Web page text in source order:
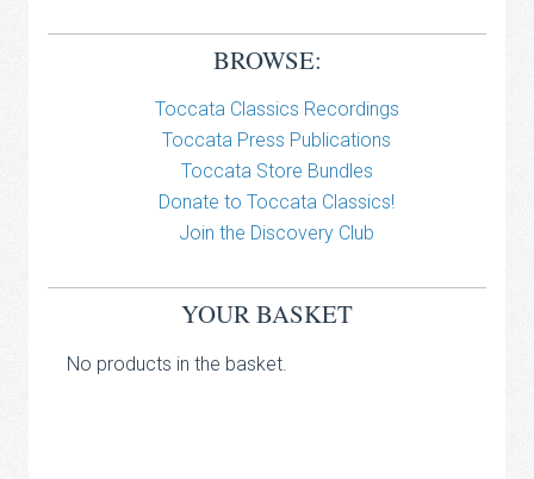
BROWSE:
Toccata Classics Recordings
Toccata Press Publications
Toccata Store Bundles
Donate to Toccata Classics!
Join the Discovery Club
YOUR BASKET
No products in the basket.